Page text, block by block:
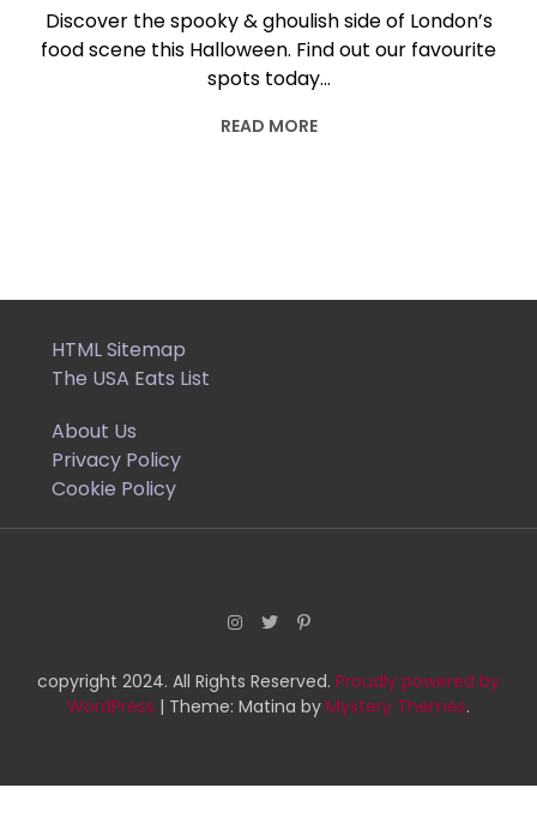
Discover the spooky & ghoulish side of London’s
food scene this Halloween. Find out our favourite
spots today…
READ MORE
HTML Sitemap
The USA Eats List
About Us
Privacy Policy
Cookie Policy
copyright 2024. All Rights Reserved. Proudly powered by
WordPress | Theme: Matina by Mystery Themes.